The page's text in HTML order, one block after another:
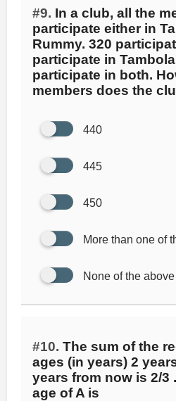
#9. In a club, all the
participate either in
Rummy. 320
participate in
participate in both.
members does the
440
445
450
More than one of
None of the above
#10. The sum of the
ages (in years) 2
years from now is 2/3
age of A is